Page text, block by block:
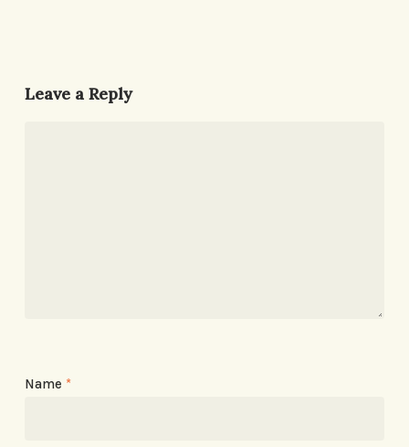
Leave a Reply
Name *